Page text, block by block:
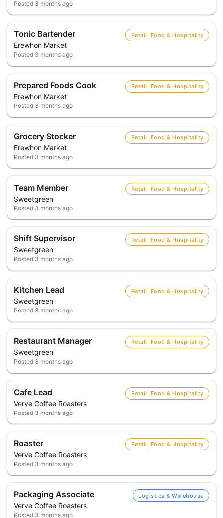
Posted 3 months ago
Tonic Bartender
Erewhon Market
Retail, Food & Hospitality
Posted 3 months ago
Prepared Foods Cook
Erewhon Market
Retail, Food & Hospitality
Posted 3 months ago
Grocery Stocker
Erewhon Market
Retail, Food & Hospitality
Posted 3 months ago
Team Member
Sweetgreen
Retail, Food & Hospitality
Posted 3 months ago
Shift Supervisor
Sweetgreen
Retail, Food & Hospitality
Posted 3 months ago
Kitchen Lead
Sweetgreen
Retail, Food & Hospitality
Posted 3 months ago
Restaurant Manager
Sweetgreen
Retail, Food & Hospitality
Posted 3 months ago
Cafe Lead
Verve Coffee Roasters
Retail, Food & Hospitality
Posted 3 months ago
Roaster
Verve Coffee Roasters
Retail, Food & Hospitality
Posted 3 months ago
Packaging Associate
Verve Coffee Roasters
Logistics & Warehouse
Posted 3 months ago